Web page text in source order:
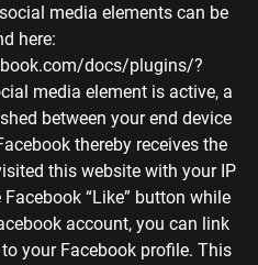
media elements can be
here:
docs/plugins/?
media element is active, a
between your end device
thereby receives the
this website with your IP
“Like” button while
account, you can link
your Facebook profile. This